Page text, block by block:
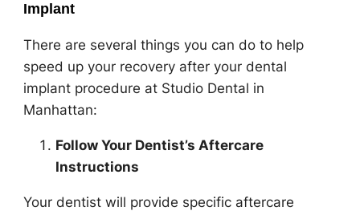
Implant
There are several things you can do to help
speed up your recovery after your dental
implant procedure at Studio Dental in
Manhattan:
Follow Your Dentist’s Aftercare
Instructions
Your dentist will provide specific aftercare